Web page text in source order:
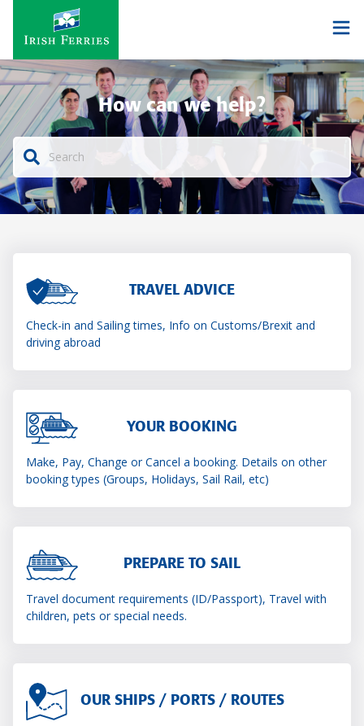
How can we help?
TRAVEL ADVICE
Check-in and Sailing times, Info on Customs/Brexit and
driving abroad
YOUR BOOKING
Make, Pay, Change or Cancel a booking. Details on other
booking types (Groups, Holidays, Sail Rail, etc)
PREPARE TO SAIL
Travel document requirements (ID/Passport), Travel with
children, pets or special needs.
OUR SHIPS / PORTS / ROUTES